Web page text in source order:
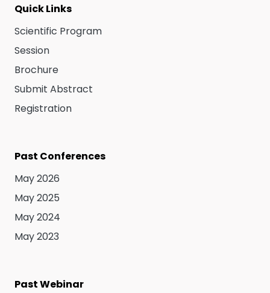
Quick Links
Scientific Program
Session
Brochure
Submit Abstract
Registration
Past Conferences
May 2026
May 2025
May 2024
May 2023
Past Webinar